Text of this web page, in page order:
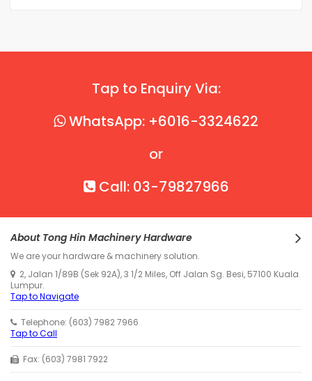
Tap to Enquiry Via:
WhatsApp: +6016-3324622
or
Call: 03-79827966
About Tong Hin Machinery Hardware
We are your hardware & machinery solution.
2, Jalan 1/89B (Sek 92A), 3 1/2 Miles, Off Jalan Sg. Besi, 57100 Kuala
Lumpur.
Tap to Navigate
Telephone: (603) 7982 7966
Tap to Call
Fax: (603) 7981 7922